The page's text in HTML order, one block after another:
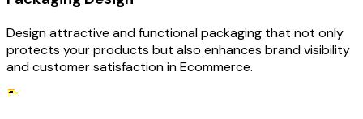
Design attractive and functional packaging that not only
protects your products but also enhances brand visibility
and customer satisfaction in Ecommerce.